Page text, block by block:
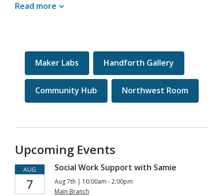
Read more
Maker Labs Handforth Gallery
Community Hub Northwest Room
Upcoming Events
AUG
7
Social Work Support with Samie
Aug 7th | 10:00am - 2:00pm
Main Branch